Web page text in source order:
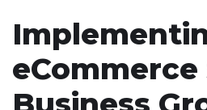
eCommerce